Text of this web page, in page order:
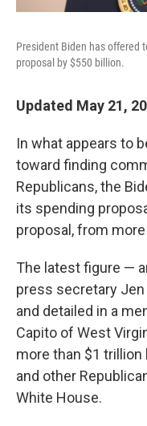
President Biden has offered
proposal by $550 billion.
Updated May 21,
In what appears to
toward finding
Republicans, the
its spending
proposal, from
The latest figure —
press secretary Jen
and detailed in a
Capito of West
more than $1
and other
White House.